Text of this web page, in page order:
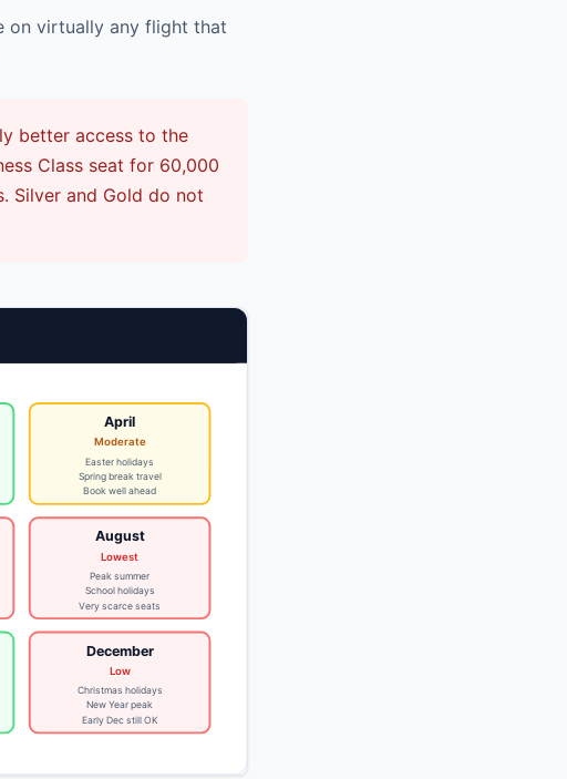
on virtually any flight that
better access to the
Class seat for 60,000
Silver and Gold do not